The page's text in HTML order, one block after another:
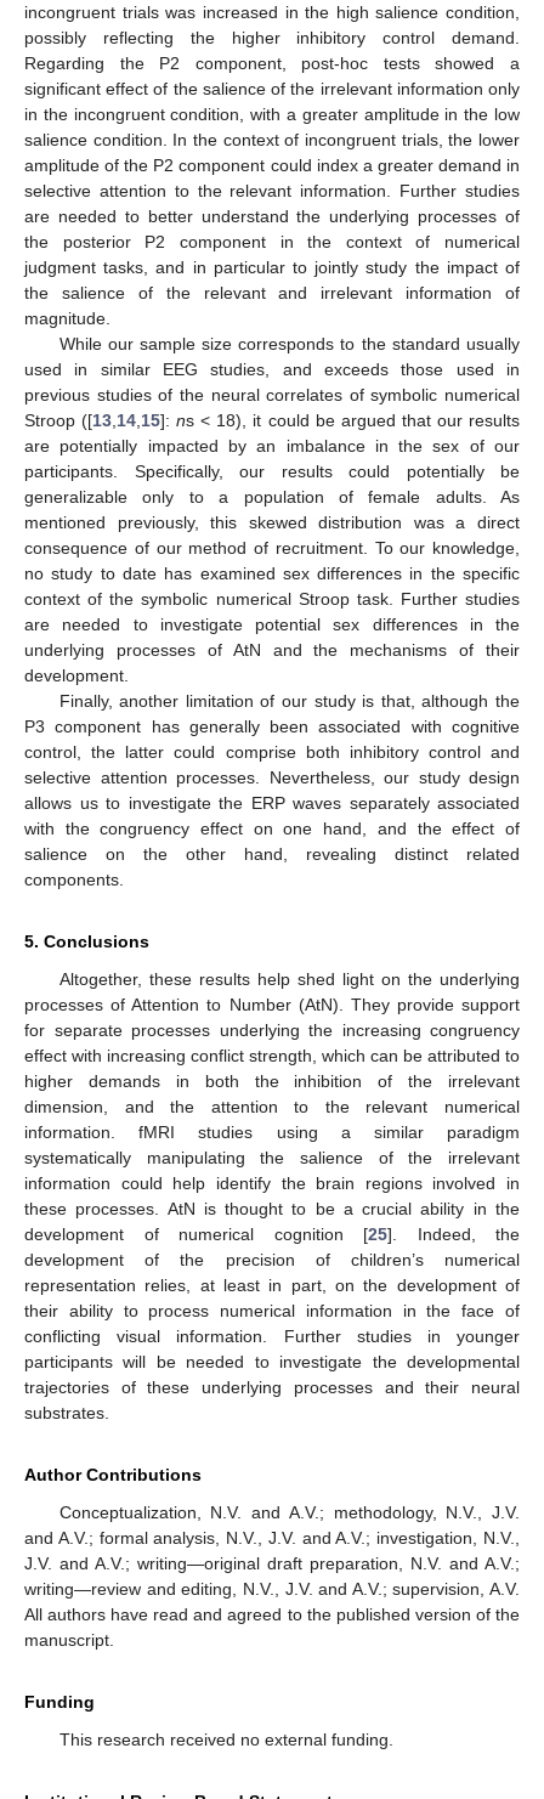
incongruent trials was increased in the high salience condition,
possibly reflecting the higher inhibitory control demand.
Regarding the P2 component, post-hoc tests showed a
significant effect of the salience of the irrelevant information only
in the incongruent condition, with a greater amplitude in the low
salience condition. In the context of incongruent trials, the lower
amplitude of the P2 component could index a greater demand in
selective attention to the relevant information. Further studies
are needed to better understand the underlying processes of
the posterior P2 component in the context of numerical
judgment tasks, and in particular to jointly study the impact of
the salience of the relevant and irrelevant information of
magnitude.
While our sample size corresponds to the standard usually
used in similar EEG studies, and exceeds those used in
previous studies of the neural correlates of symbolic numerical
Stroop ([13 14 15]:ns < 18), it could be argued that our results
are potentially impacted by an imbalance in the sex of our
participants. Specifically, our results could potentially be
generalizable only to a population of female adults. As
mentioned previously, this skewed distribution was a direct
consequence of our method of recruitment. To our knowledge,
no study to date has examined sex differences in the specific
context of the symbolic numerical Stroop task. Further studies
are needed to investigate potential sex differences in the
underlying processes of AtN and the mechanisms of their
development.
Finally, another limitation of our study is that, although the
P3 component has generally been associated with cognitive
control, the latter could comprise both inhibitory control and
selective attention processes. Nevertheless, our study design
allows us to investigate the ERP waves separately associated
with the congruency effect on one hand, and the effect of
salience on the other hand, revealing distinct related
components.
5. Conclusions
Altogether, these results help shed light on the underlying
processes of Attention to Number (AtN). They provide support
for separate processes underlying the increasing congruency
effect with increasing conflict strength, which can be attributed to
higher demands in both the inhibition of the irrelevant
dimension, and the attention to the relevant numerical
information. fMRI studies using a similar paradigm
systematically manipulating the salience of the irrelevant
information could help identify the brain regions involved in
these processes. AtN is thought to be a crucial ability in the
development of numerical cognition [25]. Indeed, the
development of the precision of children’s numerical
representation relies, at least in part, on the development of
their ability to process numerical information in the face of
conflicting visual information. Further studies in younger
participants will be needed to investigate the developmental
trajectories of these underlying processes and their neural
substrates.
Author Contributions
Conceptualization, N.V. and A.V.; methodology, N.V., J.V.
and A.V.; formal analysis, N.V., J.V. and A.V.; investigation, N.V.,
J.V. and A.V.; writing—original draft preparation, N.V. and A.V.;
writing—review and editing, N.V., J.V. and A.V.; supervision, A.V.
All authors have read and agreed to the published version of the
manuscript.
Funding
This research received no external funding.